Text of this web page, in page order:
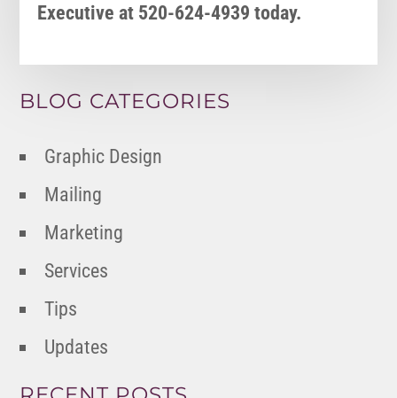
Executive at 520-624-4939 today.
BLOG CATEGORIES
Graphic Design
Mailing
Marketing
Services
Tips
Updates